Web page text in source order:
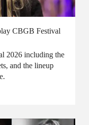
CBGB Festival
2026 including the
and the lineup